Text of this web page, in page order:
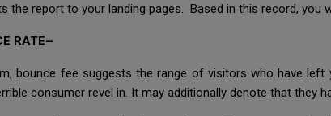
the report to your landing pages. Based in this record, you
RATE–
bounce fee suggests the range of visitors who have
consumer revel in. It may additionally denote that they